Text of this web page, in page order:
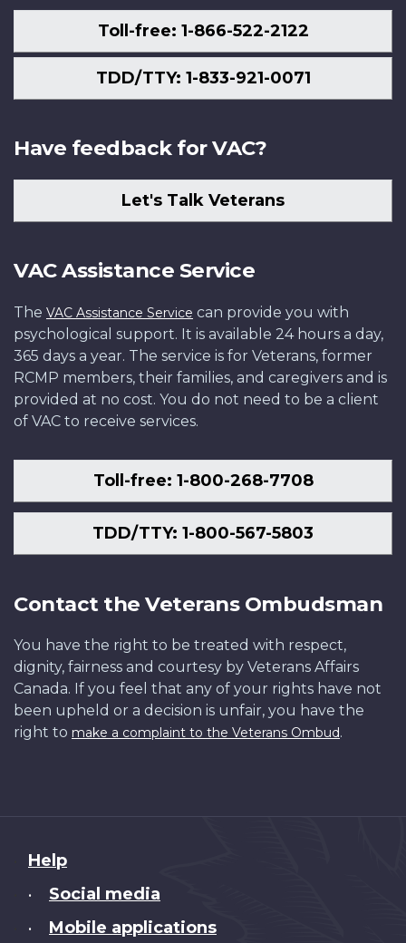
Toll-free: 1-866-522-2122
TDD/TTY: 1-833-921-0071
Have feedback for VAC?
Let's Talk Veterans
VAC Assistance Service
The VAC Assistance Service can provide you with
psychological support. It is available 24 hours a day,
365 days a year. The service is for Veterans, former
RCMP members, their families, and caregivers and is
provided at no cost. You do not need to be a client
of VAC to receive services.
Toll-free: 1-800-268-7708
TDD/TTY: 1-800-567-5803
Contact the Veterans Ombudsman
You have the right to be treated with respect,
dignity, fairness and courtesy by Veterans Affairs
Canada. If you feel that any of your rights have not
been upheld or a decision is unfair, you have the
right to make a complaint to the Veterans Ombud.
About
this
Help
• Social media
• Mobile applications